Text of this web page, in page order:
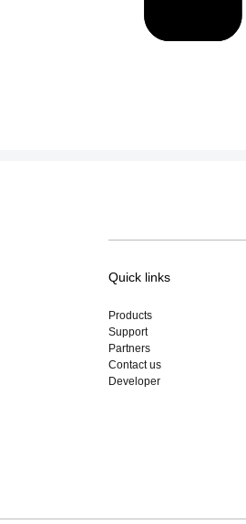
Quick links
Products
Support
Partners
Contact us
Developer